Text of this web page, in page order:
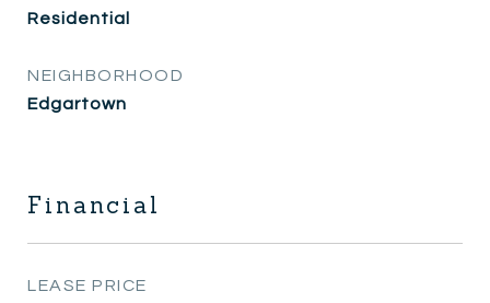
Residential
NEIGHBORHOOD
Edgartown
Financial
LEASE PRICE